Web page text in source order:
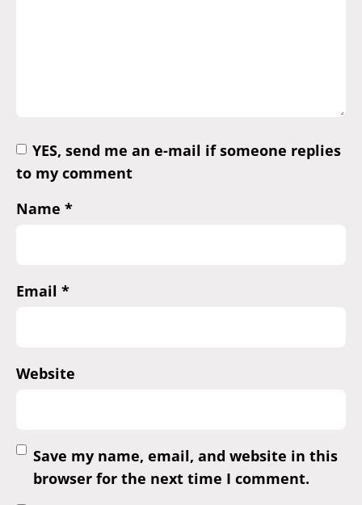
YES, send me an e-mail if someone replies
to my comment
Name *
Email *
Website
Save my name, email, and website in this
browser for the next time I comment.